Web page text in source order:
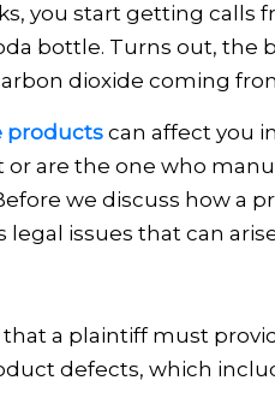
you start getting calls
bottle. Turns out, the
dioxide coming
products can affect you
are the one who
we discuss how a
legal issues that can
that a plaintiff must
defects, which